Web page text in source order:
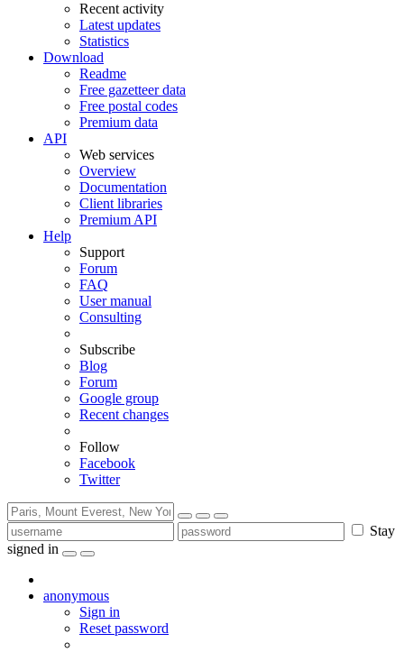
Recent activity
Latest updates
Statistics
Download
Readme
Free gazetteer data
Free postal codes
Premium data
API
Web services
Overview
Documentation
Client libraries
Premium API
Help
Support
Forum
FAQ
User manual
Consulting
Subscribe
Blog
Forum
Google group
Recent changes
Follow
Facebook
Twitter
Stay
signed in
anonymous
Sign in
Reset password